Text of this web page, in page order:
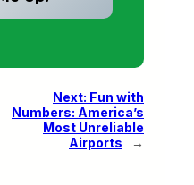
Next: Fun with
Numbers: America’s
Most Unreliable
Airports
→